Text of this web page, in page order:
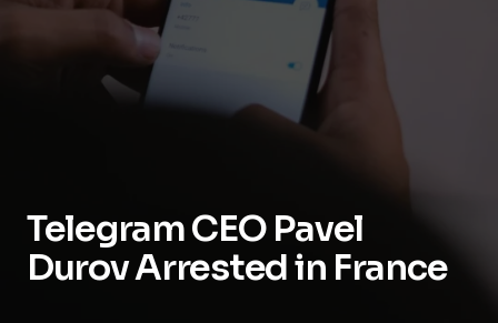
Telegram CEO Pavel
Durov Arrested in France